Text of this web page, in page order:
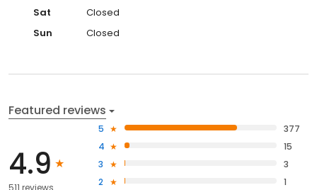
Sat
Closed
Sun
Closed
Featured reviews
4.9
511 reviews
5
377
4
15
3
3
2
1